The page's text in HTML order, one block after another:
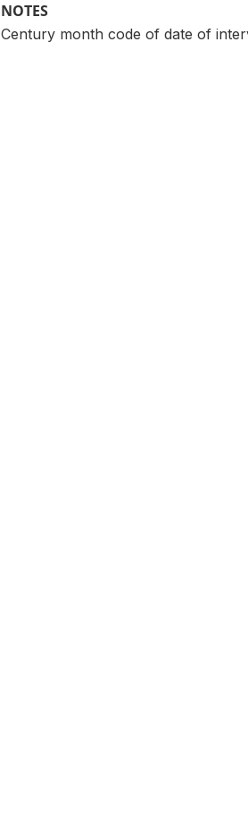
NOTES
Century month code of date of